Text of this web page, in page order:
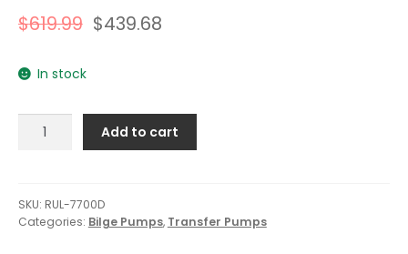
$619.99 $439.68
In stock
Rule
High
Volume
Add to cart
SKU: RUL-7700D
Categories: Bilge Pumps, Transfer Pumps